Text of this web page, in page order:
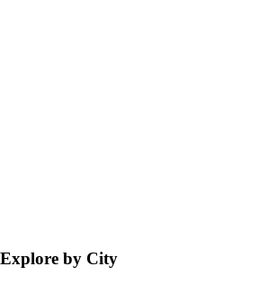
Explore by City